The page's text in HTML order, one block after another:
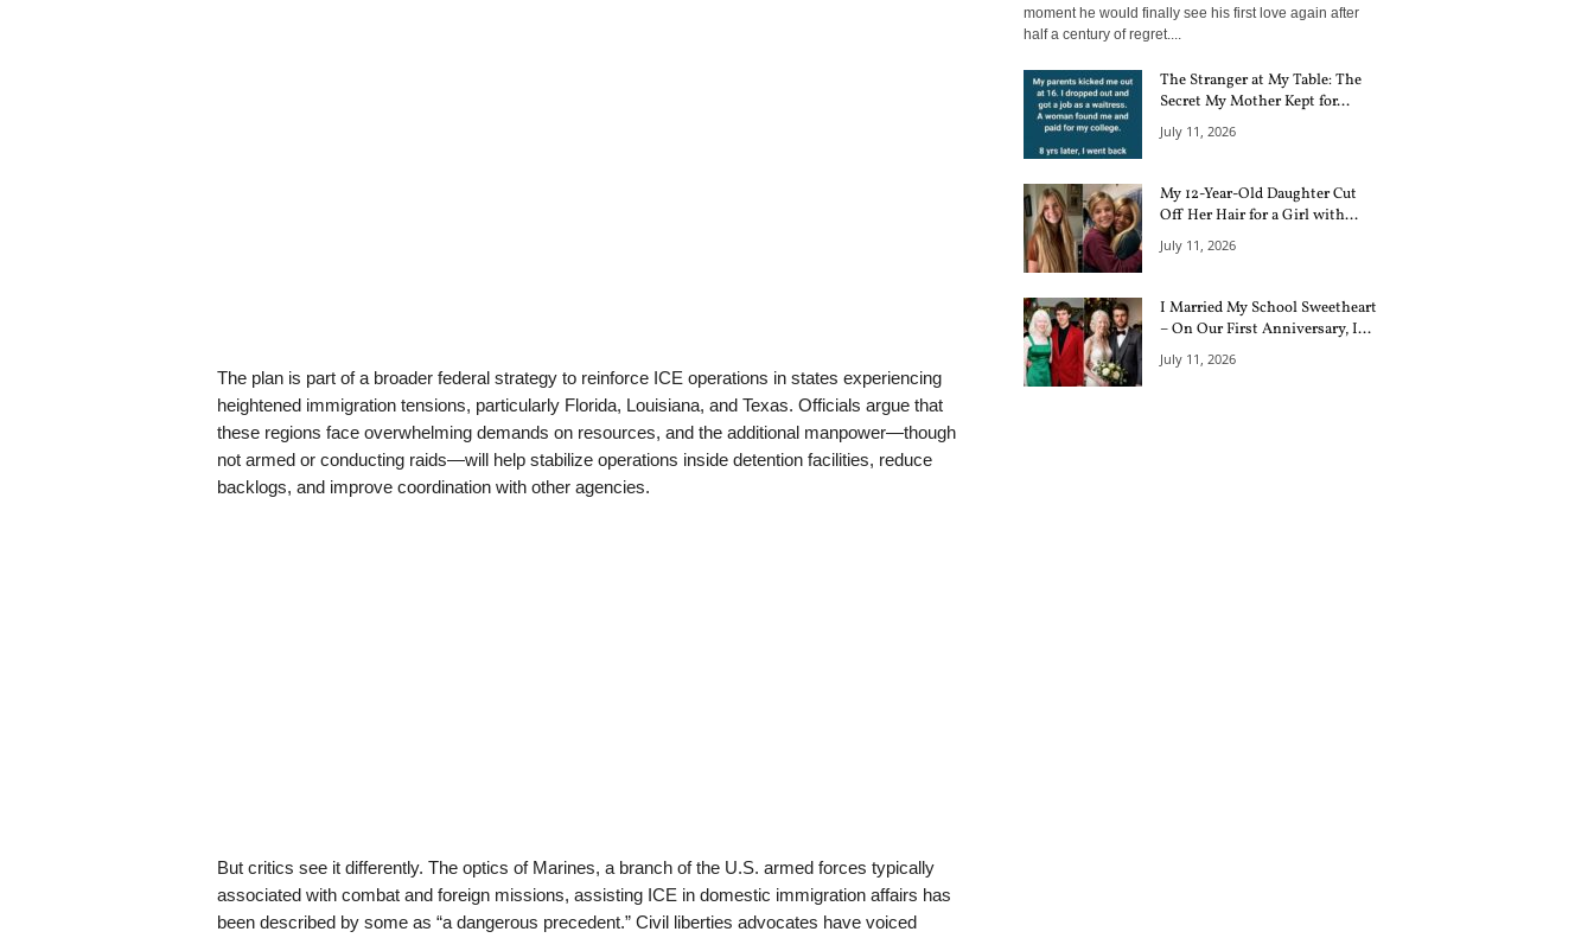
The plan is part of a broader federal strategy to reinforce ICE operations in states experiencing
heightened immigration tensions, particularly Florida, Louisiana, and Texas. Officials argue that
these regions face overwhelming demands on resources, and the additional manpower—though
not armed or conducting raids—will help stabilize operations inside detention facilities, reduce
backlogs, and improve coordination with other agencies.
But critics see it differently. The optics of Marines, a branch of the U.S. armed forces typically
associated with combat and foreign missions, assisting ICE in domestic immigration affairs has
been described by some as “a dangerous precedent.” Civil liberties advocates have voiced
moment he would finally see his first love again after
half a century of regret....
The Stranger at My Table: The
Secret My Mother Kept for...
July 11, 2026
My 12-Year-Old Daughter Cut
Off Her Hair for a Girl with...
July 11, 2026
I Married My School Sweetheart
– On Our First Anniversary, I...
July 11, 2026